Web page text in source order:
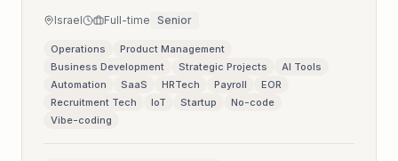
Israel Full-time Senior
Operations
Product Management
Business Development
Strategic Projects
AI Tools
Automation
SaaS HRTech Payroll
EOR
Recruitment Tech
IoT Startup
No-code
Vibe-coding